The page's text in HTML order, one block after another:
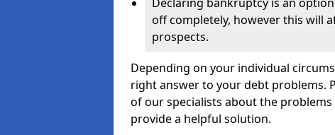
off completely, however this will
prospects.
Depending on your individual
right answer to your debt problems.
of our specialists about the
provide a helpful solution.